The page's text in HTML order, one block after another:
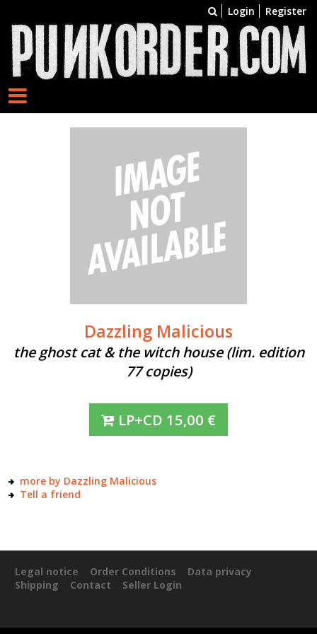
Login Register
Dazzling Malicious
the ghost cat & the witch house (lim. edition
77 copies)
LP+CD 15,00 €
more by Dazzling Malicious
Tell a friend
Legal notice Order Conditions
Data privacy
Shipping
Contact Seller Login